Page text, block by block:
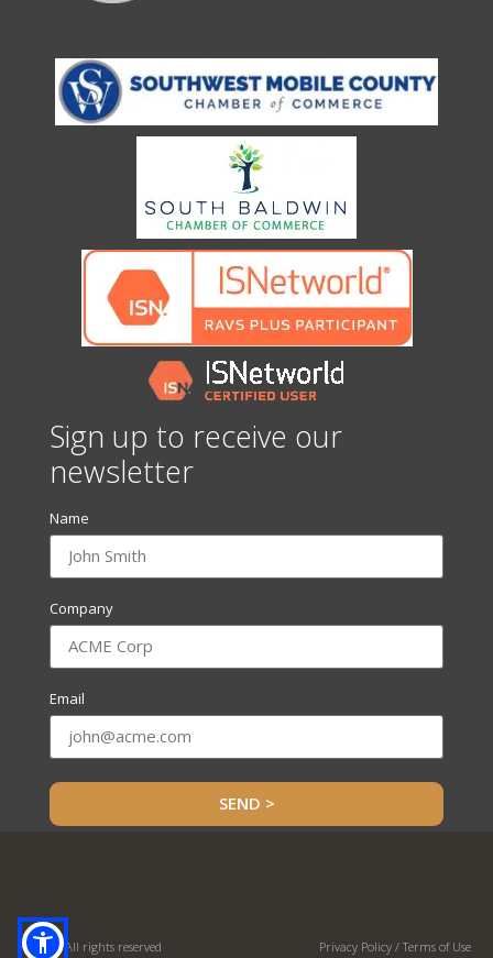
Sign up to receive our
newsletter
Name
Company
Email
SEND >
© OHC. All rights reserved Privacy Policy / Terms of Use